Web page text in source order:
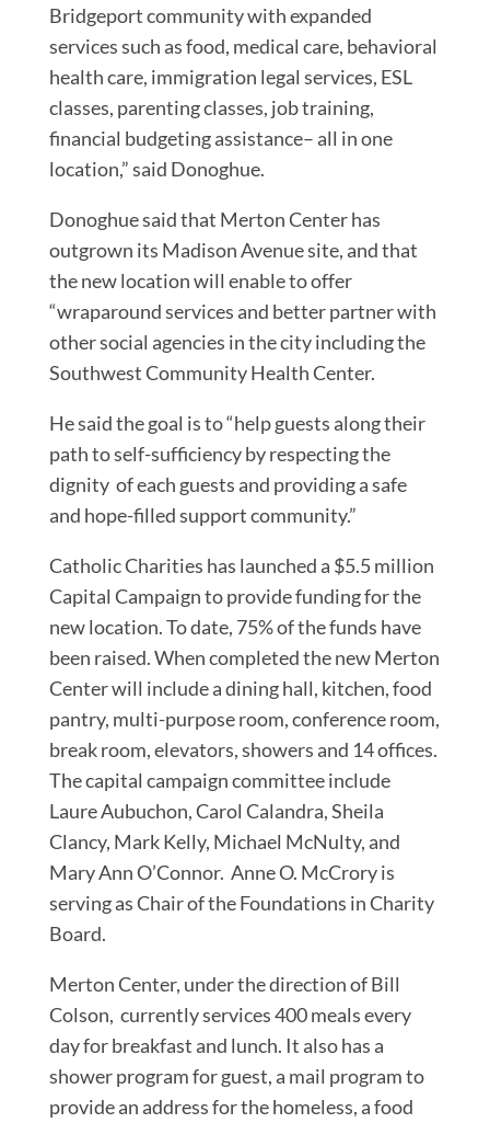
Bridgeport community with expanded
services such as food, medical care, behavioral
health care, immigration legal services, ESL
classes, parenting classes, job training,
financial budgeting assistance– all in one
location,” said Donoghue.
Donoghue said that Merton Center has
outgrown its Madison Avenue site, and that
the new location will enable to offer
“wraparound services and better partner with
other social agencies in the city including the
Southwest Community Health Center.
He said the goal is to “help guests along their
path to self-sufficiency by respecting the
dignity of each guests and providing a safe
and hope-filled support community.”
Catholic Charities has launched a $5.5 million
Capital Campaign to provide funding for the
new location. To date, 75% of the funds have
been raised. When completed the new Merton
Center will include a dining hall, kitchen, food
pantry, multi-purpose room, conference room,
break room, elevators, showers and 14 offices.
The capital campaign committee include
Laure Aubuchon, Carol Calandra, Sheila
Clancy, Mark Kelly, Michael McNulty, and
Mary Ann O’Connor. Anne O. McCrory is
serving as Chair of the Foundations in Charity
Board.
Merton Center, under the direction of Bill
Colson, currently services 400 meals every
day for breakfast and lunch. It also has a
shower program for guest, a mail program to
provide an address for the homeless, a food